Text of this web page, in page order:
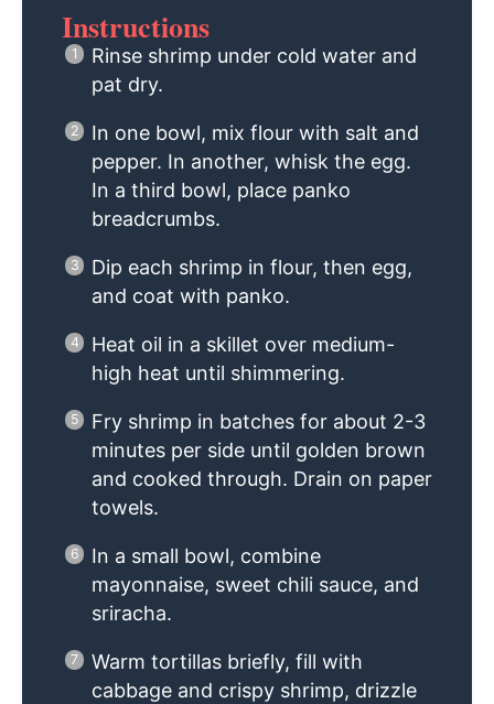
Instructions
Rinse shrimp under cold water and
pat dry.
In one bowl, mix flour with salt and
pepper. In another, whisk the egg.
In a third bowl, place panko
breadcrumbs.
Dip each shrimp in flour, then egg,
and coat with panko.
Heat oil in a skillet over medium-
high heat until shimmering.
Fry shrimp in batches for about 2-3
minutes per side until golden brown
and cooked through. Drain on paper
towels.
In a small bowl, combine
mayonnaise, sweet chili sauce, and
sriracha.
Warm tortillas briefly, fill with
cabbage and crispy shrimp, drizzle